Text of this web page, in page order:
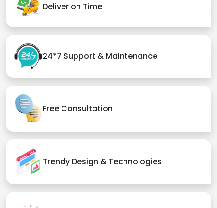
Deliver on Time
24*7 Support & Maintenance
Free Consultation
Trendy Design & Technologies